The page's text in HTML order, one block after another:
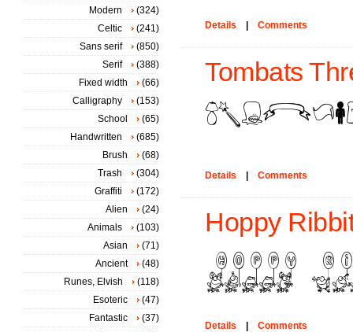
Details Comments
Tombats
Details Comments
Hoppy
Details Comments
Modern
(324)
Celtic
(241)
Sans serif
(850)
Serif
(388)
Fixed width
(66)
Calligraphy
(153)
School
(65)
Handwritten
(685)
Brush
(68)
Trash
(304)
Graffiti
(172)
Alien
(24)
Animals
(103)
Asian
(71)
Ancient
(48)
Runes, Elvish
(118)
Esoteric
(47)
Fantastic
(37)